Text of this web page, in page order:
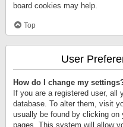
board cookies may help.
Top
User
How do I change my
If you are a registered user, all
database. To alter them, visit
usually be found by clicking on
pages. This system will allow